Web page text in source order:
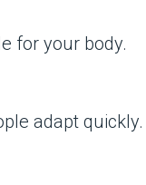
for your body.
adapt quickly.